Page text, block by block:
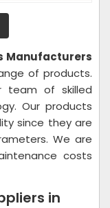
Manufacturers
of products.
team of skilled
Our products
since they are
We are
costs
in